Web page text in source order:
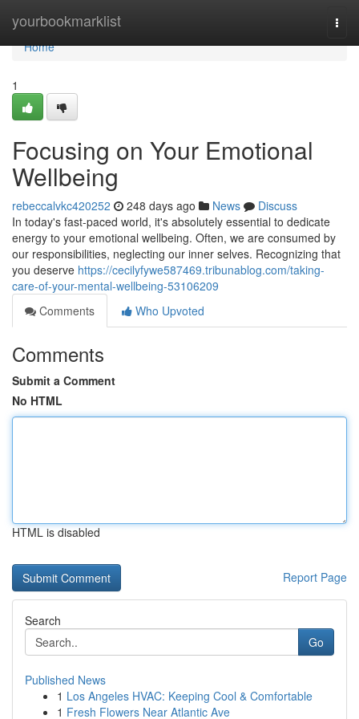
yourbookmarklist
Home
Home
1
Focusing on Your Emotional
Wellbeing
rebeccalvkc420252 248 days ago News
Discuss
In today's fast-paced world, it's absolutely essential to dedicate
energy to your emotional wellbeing. Often, we are consumed by
our responsibilities, neglecting our inner selves. Recognizing that
you deserve https://cecilyfywe587469.tribunablog.com/taking-
care-of-your-mental-wellbeing-53106209
Comments
Who Upvoted
Comments
Submit a Comment
No HTML
HTML is disabled
Report Page
Search
Go
Published News
1 Los Angeles HVAC: Keeping Cool & Comfortable
1 Fresh Flowers Near Atlantic Ave